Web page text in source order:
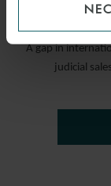
A gap in
judicial